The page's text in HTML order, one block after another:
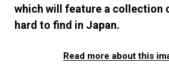
which will feature a collection
hard to find in Japan.
Read more about this